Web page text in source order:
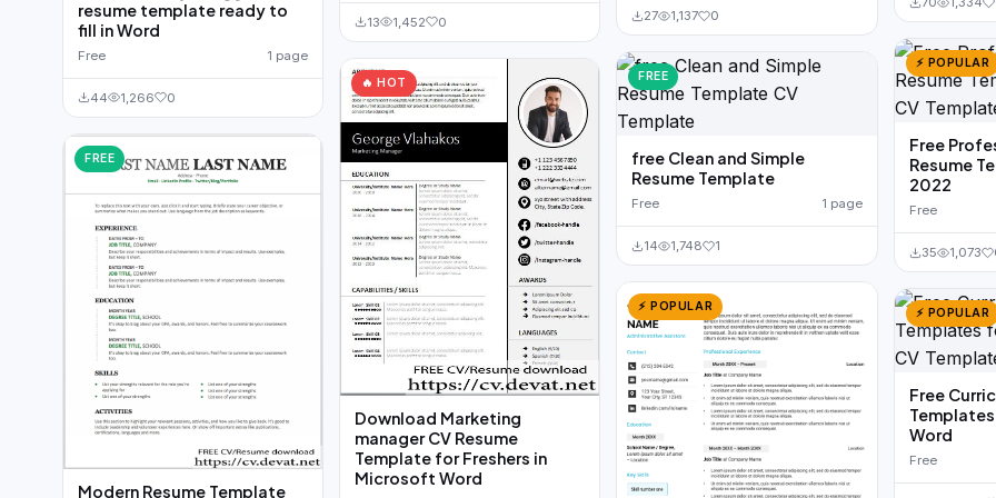
resume template ready to
fill in Word
Free 1 page
44 1,266 0
FREE
Modern Resume Template
13 1,452 0
🔥 HOT
Download Marketing
manager CV Resume
Template for Freshers in
Microsoft Word
27 1,137 0
FREE
free Clean and Simple
Resume Template
Free 1 page
14 1,748 1
⚡ POPULAR
⚡ POPULAR
Free
Resume
2022
Free
35 1,073
⚡ POPULAR
Free
Word
Free